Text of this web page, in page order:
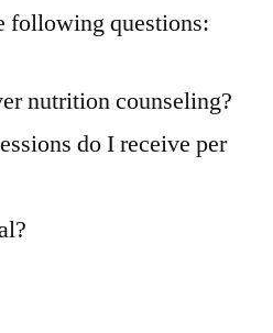
following questions:
nutrition counseling?
do I receive per